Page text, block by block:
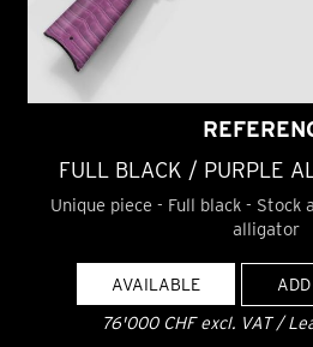
FULL BLACK / PURPLE
Unique piece - Full black - Stock
alligator
AVAILABLE
76'000 CHF excl. VAT /